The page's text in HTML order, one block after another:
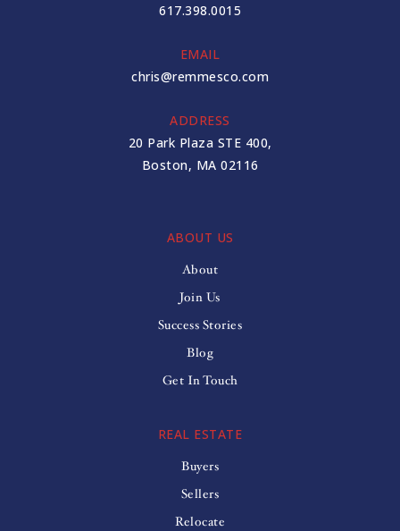
617.398.0015
EMAIL
chris@remmesco.com
ADDRESS
20 Park Plaza STE 400,
Boston, MA 02116
ABOUT US
About
Join Us
Success Stories
Blog
Get In Touch
REAL ESTATE
Buyers
Sellers
Relocate